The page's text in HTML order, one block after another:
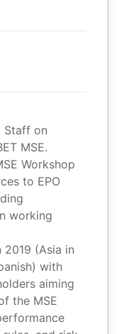
Staff on
MSE.
Workshop
to EPO
working
(Asia in
with
aiming
the MSE